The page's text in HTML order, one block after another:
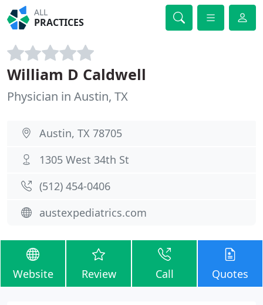
ALL
PRACTICES
William D Caldwell
Physician in Austin, TX
Austin, TX 78705
1305 West 34th St
(512) 454-0406
austexpediatrics.com
Website Review Call Quotes